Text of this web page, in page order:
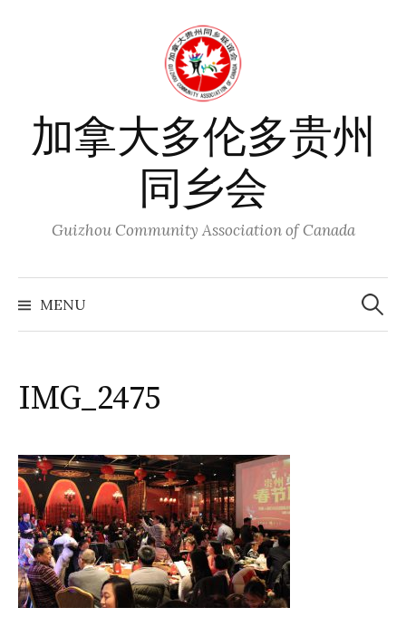
加拿大多伦多贵州
同乡会
Guizhou Community Association of Canada
MENU
Search
for:
IMG_2475